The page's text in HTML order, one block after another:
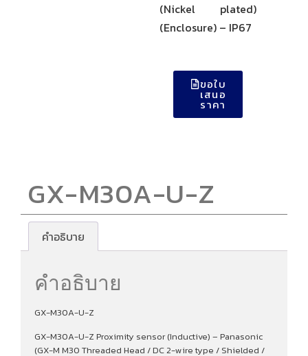
(Nickel plated)
(Enclosure) – IP67
ขอใบ
เสนอ
ราคา
GX-M30A-U-Z
คำอธิบาย
คำอธิบาย
GX-M30A-U-Z
GX-M30A-U-Z Proximity sensor (Inductive) – Panasonic
(GX-M M30 Threaded Head / DC 2-wire type / Shielded /